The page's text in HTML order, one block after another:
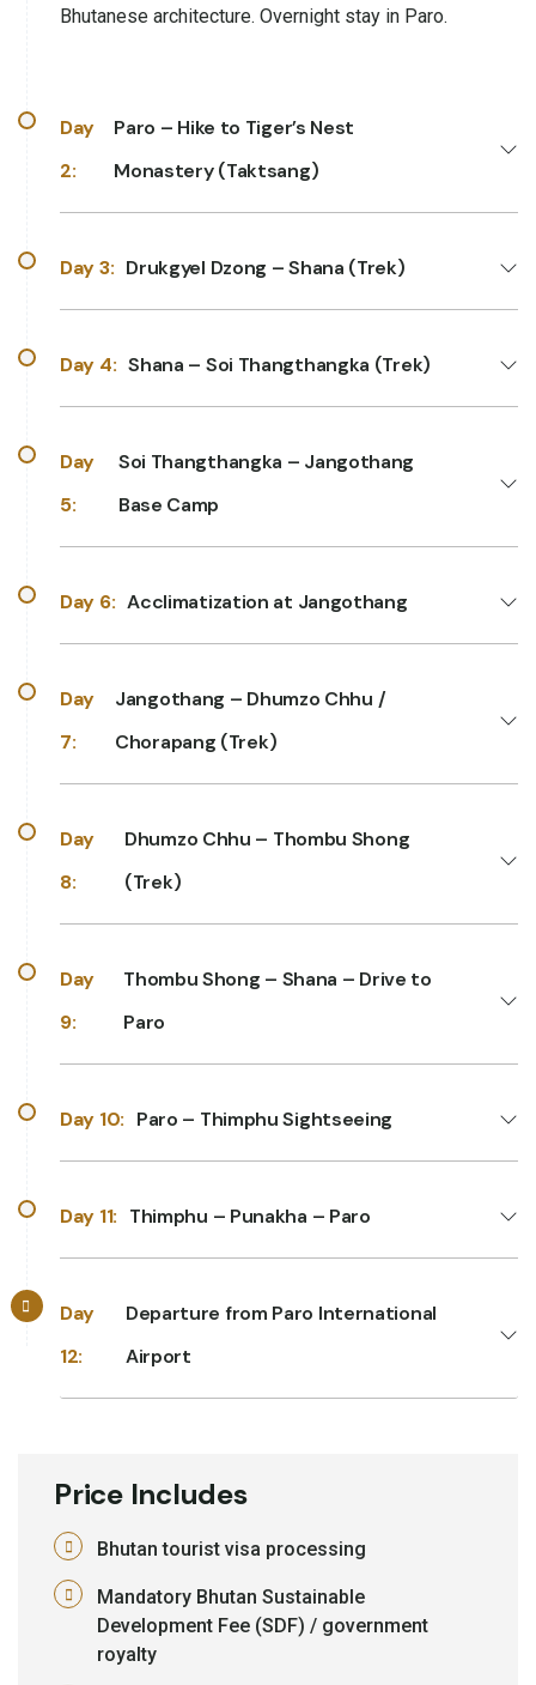
Bhutanese architecture. Overnight stay in Paro.
Day
2:
Paro – Hike to Tiger’s Nest
Monastery (Taktsang)
Day 3: Drukgyel Dzong – Shana (Trek)
Day 4: Shana – Soi Thangthangka (Trek)
Day
5:
Soi Thangthangka – Jangothang
Base Camp
Day 6: Acclimatization at Jangothang
Day
7:
Jangothang – Dhumzo Chhu /
Chorapang (Trek)
Day
8:
Dhumzo Chhu – Thombu Shong
(Trek)
Day
9:
Thombu Shong – Shana – Drive to
Paro
Day 10: Paro – Thimphu Sightseeing
Day 11: Thimphu – Punakha – Paro
Day
12:
Departure from Paro International
Airport
Price Includes
Bhutan tourist visa processing
Mandatory Bhutan Sustainable
Development Fee (SDF) / government
royalty